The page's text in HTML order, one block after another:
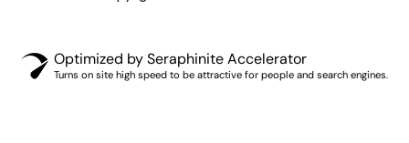
Optimized by Seraphinite Accelerator
Turns on site high speed to be attractive for people and search engines.